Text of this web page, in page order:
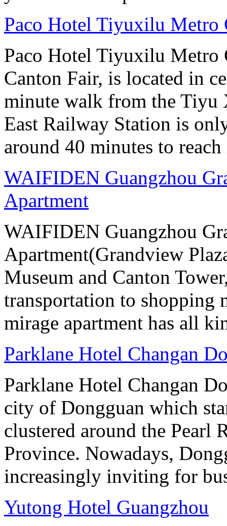
Paco Hotel Tiyuxilu Metro
Paco Hotel Tiyuxilu Metro
Canton Fair, is located in
minute walk from the Tiyu
East Railway Station is
around 40 minutes to
WAIFIDEN Guangzhou
Apartment
WAIFIDEN Guangzhou
Apartment(Grandview
Museum and Canton
transportation to shopping
mirage apartment has all
Parklane Hotel Changan
Parklane Hotel Changan
city of Dongguan which
clustered around the Pearl
Province. Nowadays,
increasingly inviting for
Yutong Hotel Guangzhou